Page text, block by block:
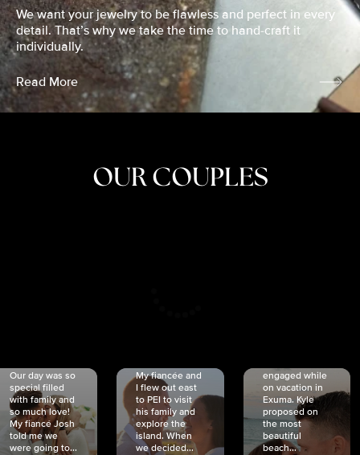
We want your jewelry to be flawless and perfect in every
detail. That’s why we take the time to hand-craft it
individually.
Read More
OUR COUPLES
Our day was so
special filled
with family and
so much love!
My fiancé Josh
told me we
were going to...
My fiancée and
I flew out east
to PEI to visit
his family and
explore the
island. When
we decided...
engaged while
on vacation in
Exuma. Kyle
proposed on
the most
beautiful
beach...